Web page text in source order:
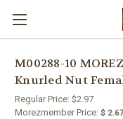
M00288-10
Knurled Nut
Regular Price: $2.97
Morezmember Price: $